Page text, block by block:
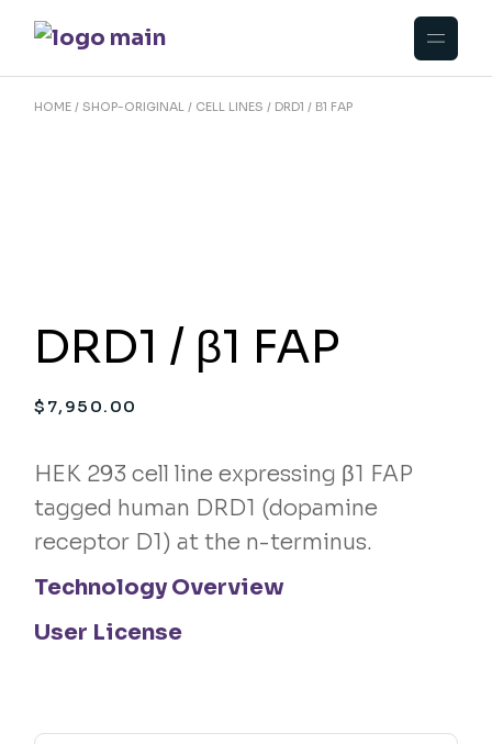
content
HOME SHOP-ORIGINAL CELL LINES DRD1 / Β1 FAP
DRD1 / β1 FAP
$ 7,950.00
HEK 293 cell line expressing β1 FAP
tagged human DRD1 (dopamine
receptor D1) at the n-terminus.
Technology Overview
User License